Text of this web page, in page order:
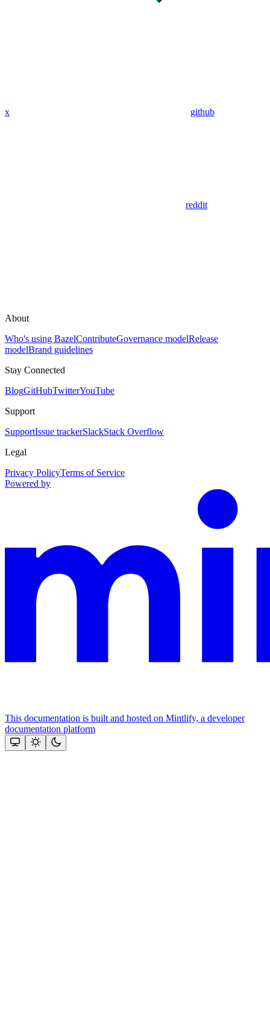
x github
reddit
About
Who's using BazelContributeGovernance modelRelease
modelBrand guidelines
Stay Connected
BlogGitHubTwitterYouTube
Support
SupportIssue trackerSlackStack Overflow
Legal
Privacy PolicyTerms of Service
Powered by
This documentation is built and hosted on Mintlify, a developer
documentation platform